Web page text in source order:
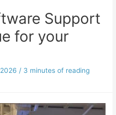
Support
for your
/ 3 minutes of reading